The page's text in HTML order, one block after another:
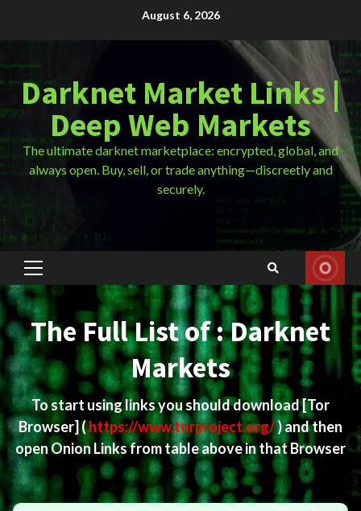
August 6, 2026
Darknet Market Links |
Deep Web Markets
The ultimate darknet marketplace: encrypted, global, and
always open. Buy, sell, or trade anything—discreetly and
securely.
Primary
Menu
The Full List of : Darknet
Markets
To start using links you should download[Tor
Browser](https://www.torproject.org/) and then
open Onion Links from table above in that Browser